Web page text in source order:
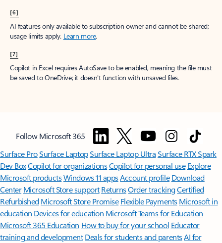
[6]
AI features only available to subscription owner and cannot be shared;
usage limits apply. Learn more.
[7]
Copilot in Excel requires AutoSave to be enabled, meaning the file must
be saved to OneDrive; it doesn't function with unsaved files.
Follow Microsoft 365
Surface ProSurface LaptopSurface Laptop UltraSurface RTX Spark
Dev BoxCopilot for organizationsCopilot for personal use Explore
Microsoft productsWindows 11 appsAccount profile Download
Center Microsoft Store support ReturnsOrder trackingCertified
Refurbished Microsoft Store Promise Flexible Payments Microsoft in
education Devices for education Microsoft Teams for Education
Microsoft 365 Education How to buy for your school Educator
training and development Deals for students and parentsAI for